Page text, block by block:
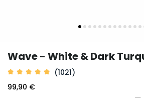
Wave - White & Dark
(1021)
99,90 €